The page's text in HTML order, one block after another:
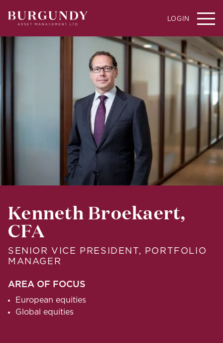
LOGIN
Kenneth Broekaert,
CFA
SENIOR VICE PRESIDENT, PORTFOLIO
MANAGER
AREA OF FOCUS
European equities
Global equities